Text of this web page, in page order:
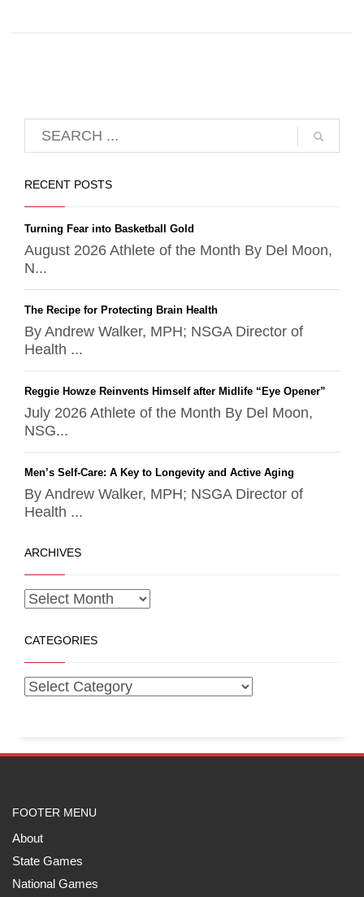
RECENT POSTS
Turning Fear into Basketball Gold
August 2026 Athlete of the Month By Del Moon,
N...
The Recipe for Protecting Brain Health
By Andrew Walker, MPH; NSGA Director of
Health ...
Reggie Howze Reinvents Himself after Midlife “Eye Opener”
July 2026 Athlete of the Month By Del Moon,
NSG...
Men’s Self-Care: A Key to Longevity and Active Aging
By Andrew Walker, MPH; NSGA Director of
Health ...
ARCHIVES
CATEGORIES
FOOTER MENU
About
State Games
National Games